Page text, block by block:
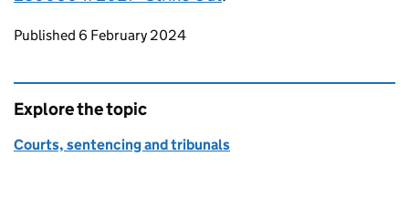
Updates to this page
Published 6 February 2024
Explore the topic
Courts, sentencing and tribunals